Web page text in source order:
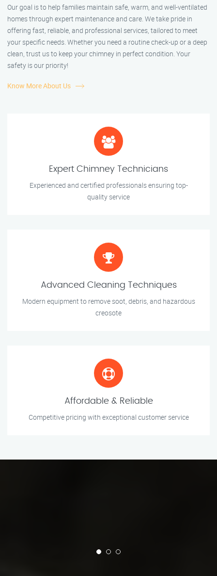
Our goal is to help families maintain safe, warm, and well-ventilated
homes through expert maintenance and care. We take pride in
offering fast, reliable, and professional services, tailored to meet
your specific needs. Whether you need a routine check-up or a deep
clean, trust us to keep your chimney in perfect condition. Your
safety is our priority!
Know More About Us
Expert Chimney Technicians
Experienced and certified professionals ensuring top-
quality service
Advanced Cleaning Techniques
Modern equipment to remove soot, debris, and hazardous
creosote
Affordable & Reliable
Competitive pricing with exceptional customer service